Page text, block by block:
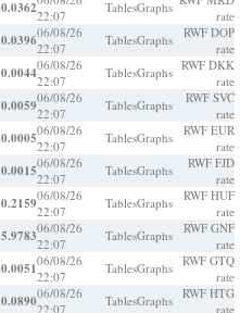
0.036222:07
TablesGraphs
rate
0.039606/08/26
22:07
TablesGraphs
RWF DOP
rate
0.004406/08/26
22:07
TablesGraphs RWF DKK
rate
0.005906/08/26
22:07
TablesGraphs
RWF SVC
rate
0.000506/08/26
22:07
TablesGraphs
RWF EUR
rate
0.001506/08/26
22:07
TablesGraphs
RWF FJD
rate
0.215906/08/26
22:07
TablesGraphs
RWF HUF
rate
5.978306/08/26
22:07
TablesGraphs
RWF GNF
rate
0.005106/08/26
22:07
TablesGraphs RWF GTQ
rate
0.089006/08/26
22:07
TablesGraphs RWF HTG
rate